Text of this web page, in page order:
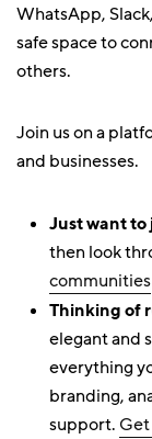
WhatsApp,
safe space to
others.
Join us on a
and businesses.
Just want to
then look
communities
Thinking of
elegant and
everything
branding,
support.